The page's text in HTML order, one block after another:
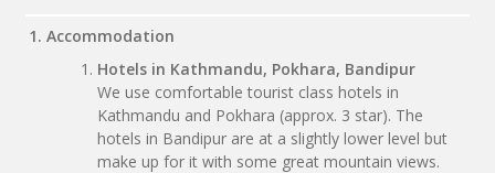
1. Accommodation
Hotels in Kathmandu, Pokhara, Bandipur
We use comfortable tourist class hotels in
Kathmandu and Pokhara (approx. 3 star). The
hotels in Bandipur are at a slightly lower level but
make up for it with some great mountain views.